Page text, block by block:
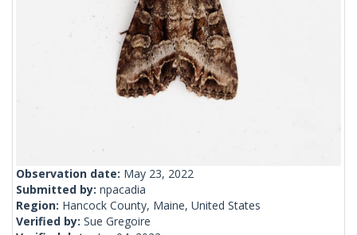
Observation date: May 23, 2022
Submitted by: npacadia
Region: Hancock County, Maine, United States
Verified by: Sue Gregoire